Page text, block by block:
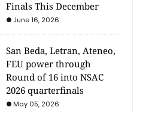
Finals This December
June 16, 2026
San Beda, Letran, Ateneo,
FEU power through
Round of 16 into NSAC
2026 quarterfinals
May 05, 2026